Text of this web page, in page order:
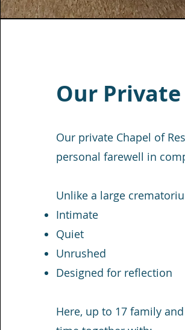
Our
Our private Chapel of
personal farewell in
Unlike a large
Intimate
Quiet
Unrushed
Designed for reflection
Here, up to 17 family